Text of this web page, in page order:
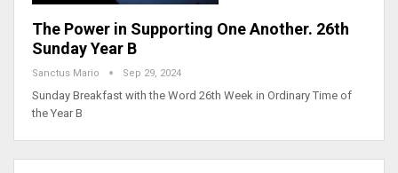
The Power in Supporting One Another. 26th
Sunday Year B
Sanctus Mario Sep 29, 2024
Sunday Breakfast with the Word 26th Week in Ordinary Time of
the Year B